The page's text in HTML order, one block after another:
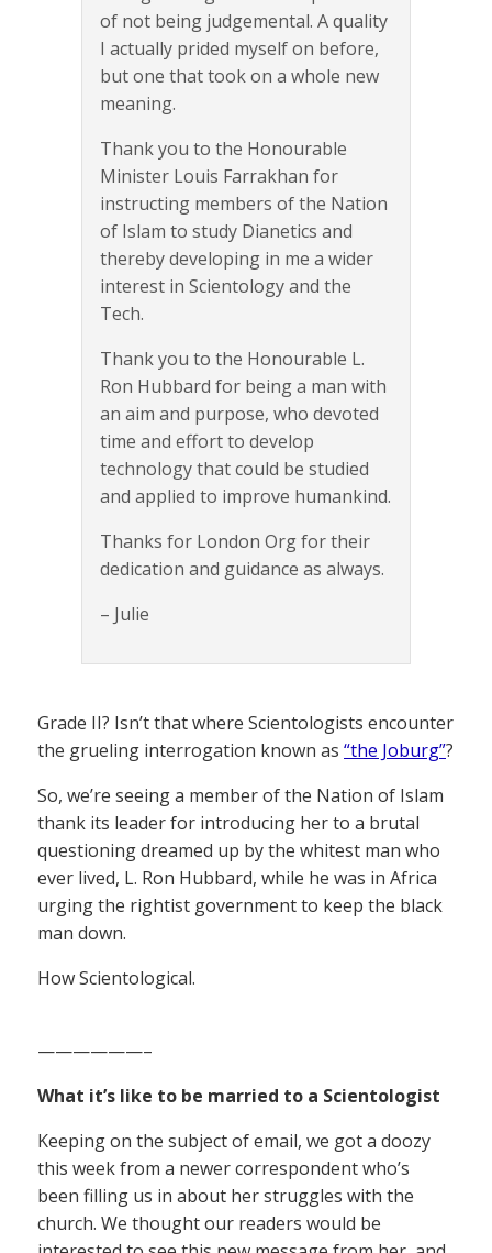
of not being judgemental. A quality
I actually prided myself on before,
but one that took on a whole new
meaning.
Thank you to the Honourable
Minister Louis Farrakhan for
instructing members of the Nation
of Islam to study Dianetics and
thereby developing in me a wider
interest in Scientology and the
Tech.
Thank you to the Honourable L.
Ron Hubbard for being a man with
an aim and purpose, who devoted
time and effort to develop
technology that could be studied
and applied to improve humankind.
Thanks for London Org for their
dedication and guidance as always.
– Julie
Grade II? Isn’t that where Scientologists encounter
the grueling interrogation known as “the Joburg”?
So, we’re seeing a member of the Nation of Islam
thank its leader for introducing her to a brutal
questioning dreamed up by the whitest man who
ever lived, L. Ron Hubbard, while he was in Africa
urging the rightist government to keep the black
man down.
How Scientological.
——————–
What it’s like to be married to a Scientologist
Keeping on the subject of email, we got a doozy
this week from a newer correspondent who’s
been filling us in about her struggles with the
church. We thought our readers would be